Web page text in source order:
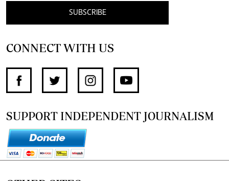
SUBSCRIBE
CONNECT WITH US
SUPPORT INDEPENDENT JOURNALISM